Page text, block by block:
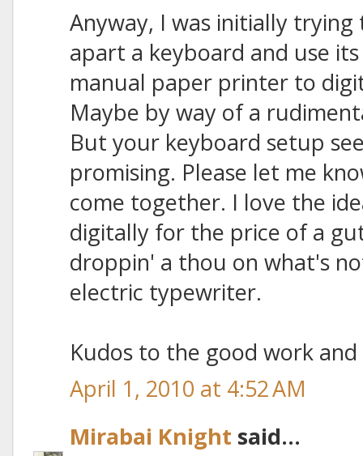
Anyway, I was initially
apart a keyboard and use
manual paper printer to
Maybe by way of a
But your keyboard setup
promising. Please let me
come together. I love the
digitally for the price of a
droppin' a thou on what's
electric typewriter.
Kudos to the good work
April 1, 2010 at 4:52 AM
Mirabai Knight said...